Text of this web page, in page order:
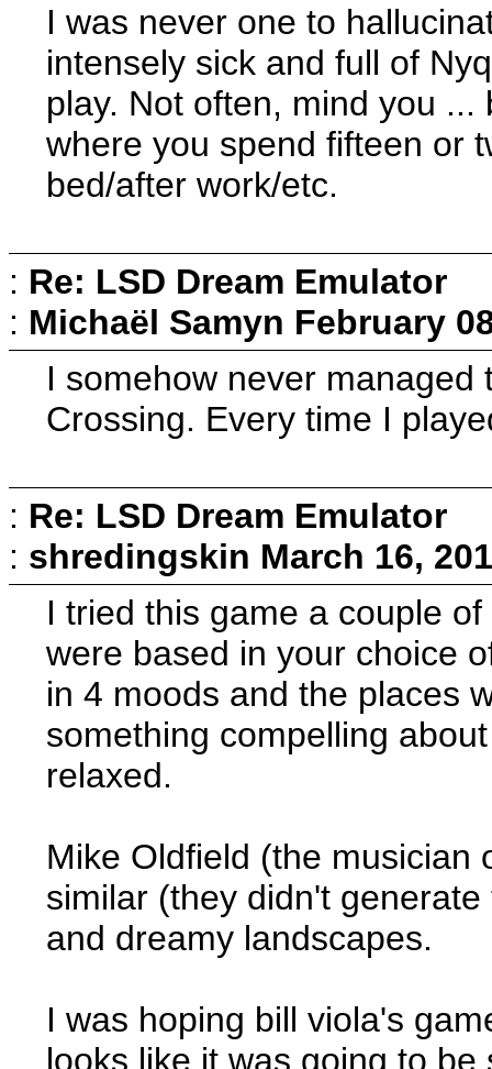
I was never one to
intensely sick and full of
play. Not often, mind you
where you spend fifteen or
bed/after work/etc.
: Re: LSD Dream Emulator
: Michaël Samyn February
I somehow never
Crossing. Every time I
: Re: LSD Dream Emulator
: shredingskin March 16,
I tried this game a couple
were based in your choice
in 4 moods and the places
something compelling
relaxed.
Mike Oldfield (the musician
similar (they didn't
and dreamy landscapes.
I was hoping bill viola's
looks like it was going to